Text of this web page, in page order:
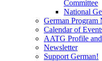
Committee
National
German Program
Calendar of
AATG Profile
Newsletter
Support German!